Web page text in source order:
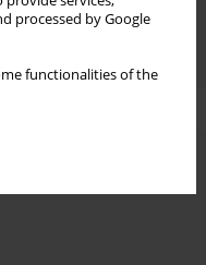
processed by Google
functionalities of the
Topics index